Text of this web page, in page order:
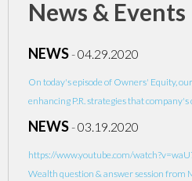
News & Events
NEWS-04.29.2020
On today's episode of Owners' Equity,
enhancing P.R. strategies that company's
NEWS-03.19.2020
https://www.youtube.com/
Wealth question & answer session from